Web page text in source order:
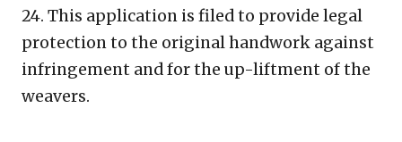
24. This application is filed to provide legal
protection to the original handwork against
infringement and for the up-liftment of the
weavers.